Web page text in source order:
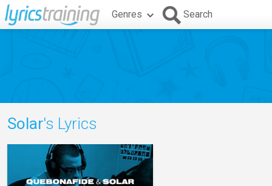
Genres Search
Solar's Lyrics